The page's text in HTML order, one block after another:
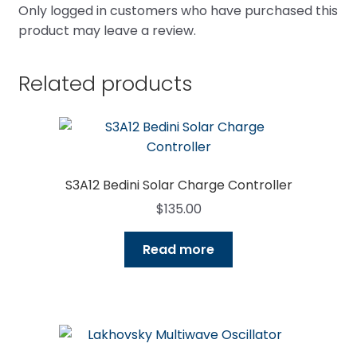
Only logged in customers who have purchased this
product may leave a review.
Related products
S3A12 Bedini Solar Charge Controller
$135.00
Read more